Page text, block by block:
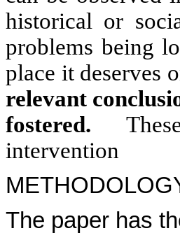
historical or
problems being
place it deserves
relevant
fostered.
intervention
The paper has